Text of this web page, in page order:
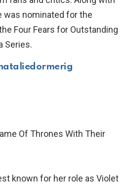
was nominated for the
Four Fears for Outstanding
Series.
known for her role as Violet